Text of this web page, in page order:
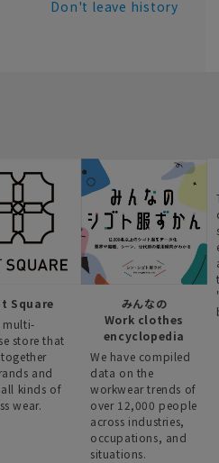
Don't leave history
Square
multi-
store that
and
all kinds of
wear.
みんなの
Work clothes
encyclopedia
We have compiled
data on the
workwear trends of
over 12,000 people
across industries,
occupations, and
situations.